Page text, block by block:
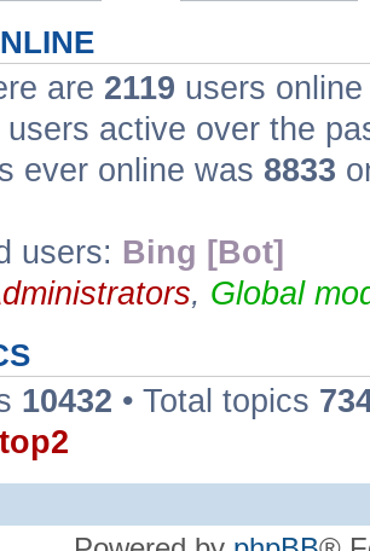
are 2119 users
users active over the
ever online was 8833
users: Bing [Bot]
, Global
10432 • Total topics